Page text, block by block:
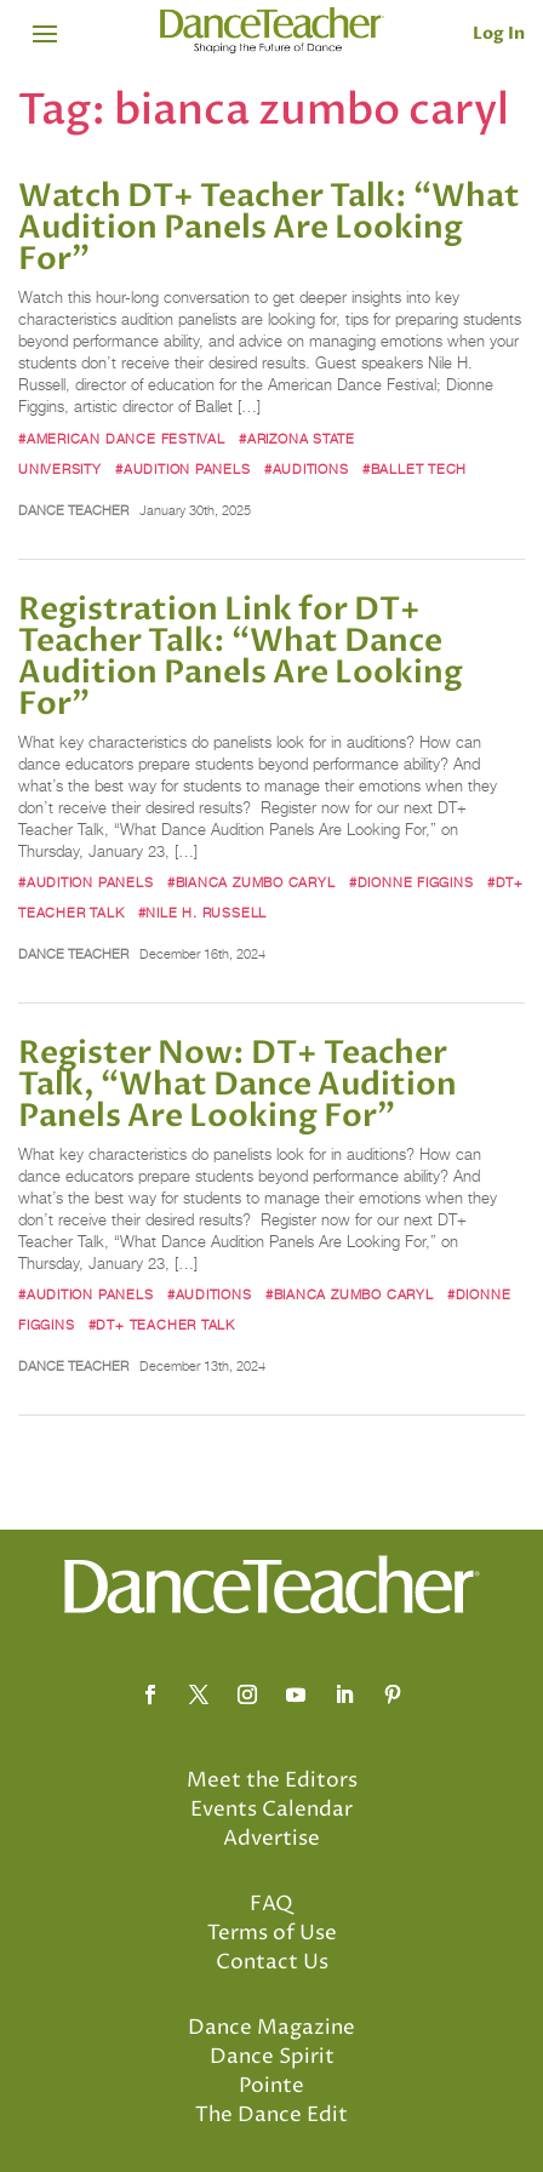
Log In
Tag: bianca zumbo caryl
Watch DT+ Teacher Talk: “What
Audition Panels Are Looking
For”
Watch this hour-long conversation to get deeper insights into key
characteristics audition panelists are looking for, tips for preparing students
beyond performance ability, and advice on managing emotions when your
students don’t receive their desired results. Guest speakers Nile H.
Russell, director of education for the American Dance Festival; Dionne
Figgins, artistic director of Ballet […]
#AMERICAN DANCE FESTIVAL
#ARIZONA STATE
UNIVERSITY
#AUDITION PANELS #AUDITIONS #BALLET TECH
DANCE TEACHER January 30th, 2025
Registration Link for DT+
Teacher Talk: “What Dance
Audition Panels Are Looking
For”
What key characteristics do panelists look for in auditions? How can
dance educators prepare students beyond performance ability? And
what’s the best way for students to manage their emotions when they
don’t receive their desired results? Register now for our next DT+
Teacher Talk, “What Dance Audition Panels Are Looking For,” on
Thursday, January 23, […]
#AUDITION PANELS #BIANCA ZUMBO CARYL #DIONNE FIGGINS
#DT+
TEACHER TALK
#NILE H. RUSSELL
DANCE TEACHER December 16th, 2024
Register Now: DT+ Teacher
Talk, “What Dance Audition
Panels Are Looking For”
What key characteristics do panelists look for in auditions? How can
dance educators prepare students beyond performance ability? And
what’s the best way for students to manage their emotions when they
don’t receive their desired results? Register now for our next DT+
Teacher Talk, “What Dance Audition Panels Are Looking For,” on
Thursday, January 23, […]
#AUDITION PANELS #AUDITIONS #BIANCA ZUMBO CARYL
#DIONNE
FIGGINS
#DT+ TEACHER TALK
DANCE TEACHER December 13th, 2024
Meet the Editors
Events Calendar
Advertise
FAQ
Terms of Use
Contact Us
Dance Magazine
Dance Spirit
Pointe
The Dance Edit